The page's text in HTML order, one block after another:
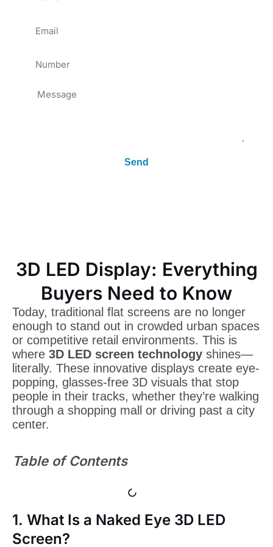
Message
Send
3D LED Display: Everything
Buyers Need to Know
Today, traditional flat screens are no longer
enough to stand out in crowded urban spaces
or competitive retail environments. This is
where 3D LED screen technology shines—
literally. These innovative displays create eye-
popping, glasses-free 3D visuals that stop
people in their tracks, whether they’re walking
through a shopping mall or driving past a city
center.
Table of Contents
1. What Is a Naked Eye 3D LED
Screen?